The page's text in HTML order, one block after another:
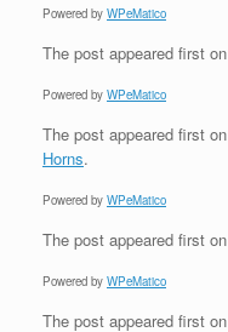
Powered by WPeMatico
The post appeared first on
Powered by WPeMatico
The post appeared first on
Horns.
Powered by WPeMatico
The post appeared first on
Powered by WPeMatico
The post appeared first on